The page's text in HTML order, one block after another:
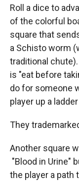
Roll a dice to
of the colorful
square that
a Schisto worm
traditional
is "eat before
do for someone
player up a
They
Another square
"Blood in Urine"
the player a path